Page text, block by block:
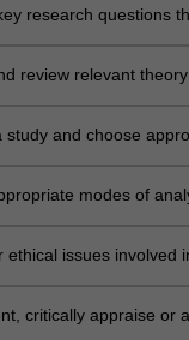
research questions
review relevant
study and choose
modes of
ethical issues involved
critically appraise or